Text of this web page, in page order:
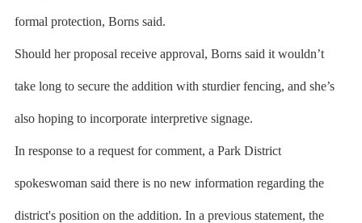
formal protection, Borns said.
Should her proposal receive approval, Borns said it wouldn’t
take long to secure the addition with sturdier fencing, and she’s
also hoping to incorporate interpretive signage.
In response to a request for comment, a Park District
spokeswoman said there is no new information regarding the
district's position on the addition. In a previous statement, the